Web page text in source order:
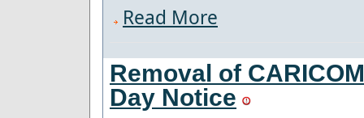
Read More
Removal of
Day Notice